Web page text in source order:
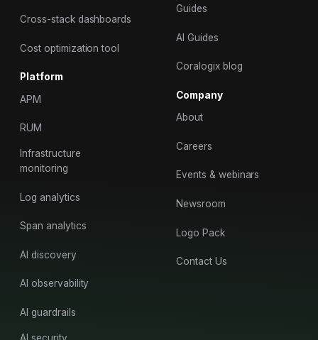
Cross-stack dashboards
Cost optimization tool
Platform
APM
RUM
Infrastructure
monitoring
Log analytics
Span analytics
AI discovery
AI observability
AI guardrails
AI security
Guides
AI Guides
Coralogix blog
Company
About
Careers
Events & webinars
Newsroom
Logo Pack
Contact Us